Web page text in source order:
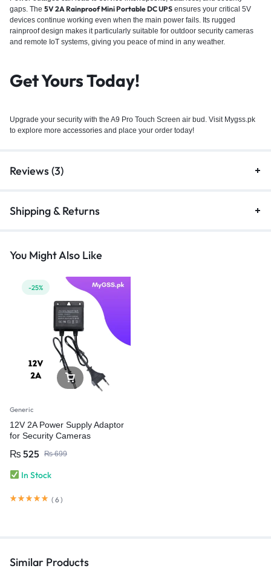
gaps. The 5V 2A Rainproof Mini Portable DC UPS ensures your critical 5V
devices continue working even when the main power fails. Its rugged
rainproof design makes it particularly suitable for outdoor security cameras
and remote IoT systems, giving you peace of mind in any weather.
Get Yours Today!
Upgrade your security with the A9 Pro Touch Screen air bud. Visit Mygss.pk
to explore more accessories and place your order today!
Reviews (3)
Shipping & Returns
You Might Also Like
-25%
Generic
12V 2A Power Supply Adaptor
for Security Cameras
₨ 525 ₨699
In Stock
( 6)
Similar Products